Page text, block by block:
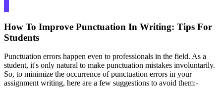
How To Improve Punctuation In Writing: Tips For
Students
Punctuation errors happen even to professionals in the field. As a
student, it's only natural to make punctuation mistakes involuntarily.
So, to minimize the occurrence of punctuation errors in your
assignment writing, here are a few suggestions to avoid them:-